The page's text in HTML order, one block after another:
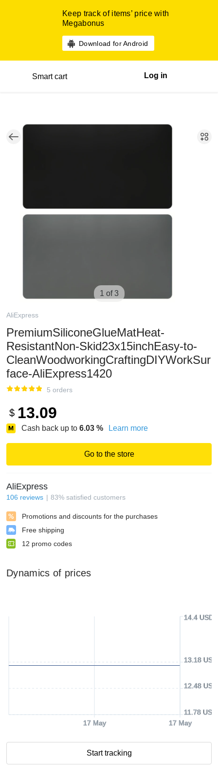
Keep track of items’ price with
Megabonus
Download for Android
Smart cart Log in
1 of 3
AliExpress
PremiumSiliconeGlueMatHeat-
ResistantNon-Skid23x15inchEasy-to-
CleanWoodworkingCraftingDIYWorkSur
face-AliExpress1420
5 orders
$ 13.09
Cash back up to 6.03 % Learn more
Go to the store
AliExpress
106 reviews 83% satisfied customers
Promotions and discounts for the purchases
Free shipping
12 promo codes
Dynamics of prices
17 May 17 May
11.78 USD
12.48 USD
13.18 USD
14.4 USD
Start tracking